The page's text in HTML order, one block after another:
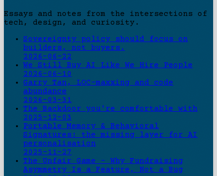
Essays and notes from the intersections of
tech, design, and curiosity.
Sovereignty policy should focus on
builders, not buyers.
2026-06-22
We Still Buy AI Like We Hire People
2026-06-10
Garry Tan, LOC-maxxing and code
abundance
2026-03-31
The Backdoor you're comfortable with
2025-12-03
Portable Memory & Behavioral
Signatures: the missing layer for AI
personalisation
2025-11-27
The Unfair Game - Why Fundraising
Asymmetry Is a Feature, Not a Bug